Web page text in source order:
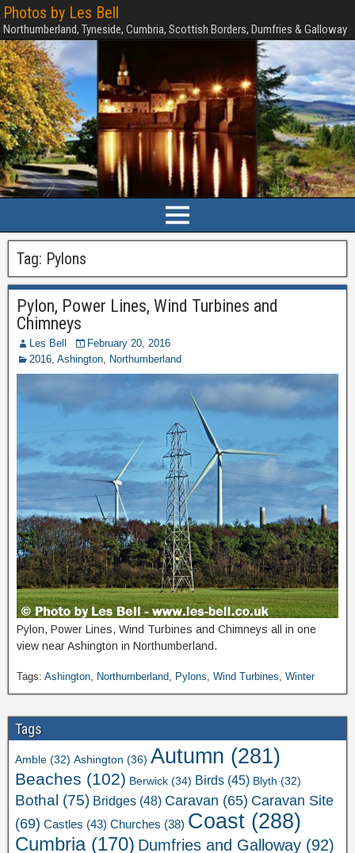
Photos by Les Bell
Northumberland, Tyneside, Cumbria, Scottish Borders, Dumfries & Galloway
Tag: Pylons
Pylon, Power Lines, Wind Turbines and
Chimneys
Les Bell
February 20, 2016
2016, Ashington, Northumberland
Pylon, Power Lines, Wind Turbines and Chimneys all in one
view near Ashington in Northumberland.
Tags: Ashington Northumberland Pylons Wind Turbines Winter
Tags
Amble (32) Ashington (36) Autumn (281)
Beaches (102) Berwick (34) Birds (45) Blyth (32)
Bothal (75) Bridges (48) Caravan (65) Caravan Site
(69) Castles (43) Churches (38) Coast (288)
Cumbria(170) Dumfries and Galloway (92)